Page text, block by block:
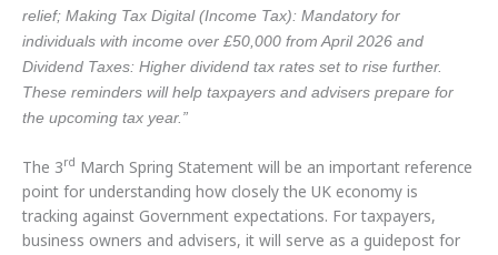
relief; Making Tax Digital (Income Tax): Mandatory for
individuals with income over £50,000 from April 2026 and
Dividend Taxes: Higher dividend tax rates set to rise further.
These reminders will help taxpayers and advisers prepare for
the upcoming tax year.”
The 3rd March Spring Statement will be an important reference
point for understanding how closely the UK economy is
tracking against Government expectations. For taxpayers,
business owners and advisers, it will serve as a guidepost for